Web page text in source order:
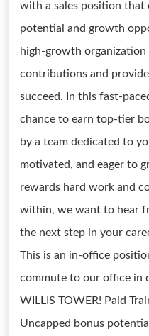
with a sales position that
potential and growth
high-growth
contributions and
succeed. In this fast-
chance to earn top-tier
by a team dedicated to
motivated, and eager to
rewards hard work and
within, we want to hear
the next step in your
This is an in-office
commute to our office in
WILLIS TOWER! Paid
Uncapped bonus